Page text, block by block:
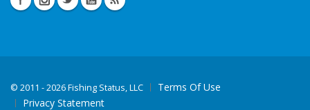
© 2011 - 2026 Fishing Status, LLC
Terms Of Use
Privacy Statement